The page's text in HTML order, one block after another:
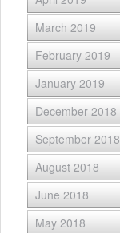
March 2019
February 2019
January 2019
December 2018
September 2018
August 2018
June 2018
May 2018